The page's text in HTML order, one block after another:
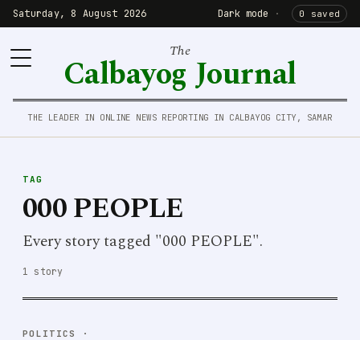
Saturday, 8 August 2026 Dark mode · 0 saved
The
Calbayog Journal
THE LEADER IN ONLINE NEWS REPORTING IN CALBAYOG CITY, SAMAR
TAG
000 PEOPLE
Every story tagged "000 PEOPLE".
1 story
POLITICS ·